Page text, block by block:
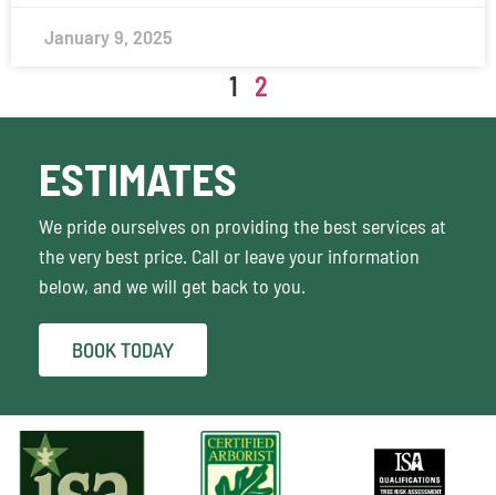
January 9, 2025
1 2
ESTIMATES
We pride ourselves on providing the best services at
the very best price. Call or leave your information
below, and we will get back to you.
BOOK TODAY